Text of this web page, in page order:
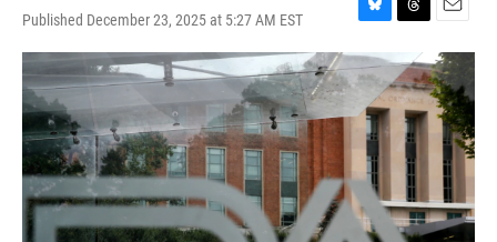
Published December 23, 2025 at 5:27 AM EST
B
l
u
e
s
k
T
r
e
a
d
E
m
a
i
l